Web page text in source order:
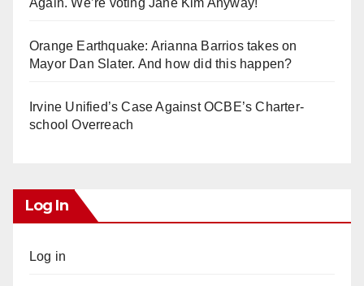
Orange Earthquake: Arianna Barrios takes on
Mayor Dan Slater. And how did this happen?
Irvine Unified’s Case Against OCBE’s Charter-
school Overreach
Log In
Log in